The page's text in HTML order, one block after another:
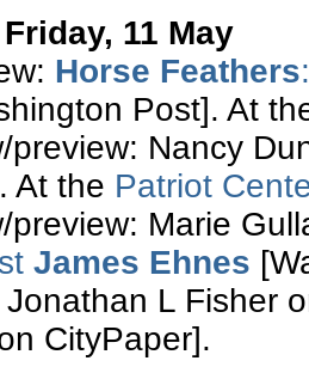
11 May
Horse Feathers
Post]. At
preview: Nancy
At the Patriot
preview: Marie
James Ehnes
Jonathan L Fisher
CityPaper].